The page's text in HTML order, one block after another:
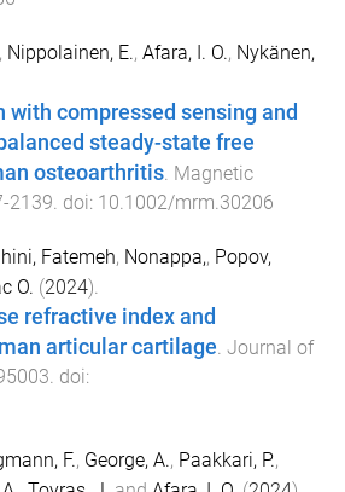
, Nippolainen, E., Afara, I. O., Nykänen,
compressed sensing and
steady-state free
osteoarthritis. Magnetic
-2139. doi: 10.1002/mrm.30206
Fatemeh, Nonappa,, Popov,
O. (2024).
refractive index and
articular cartilage Journal of
. doi:
F., George, A., Paakkari, P.,